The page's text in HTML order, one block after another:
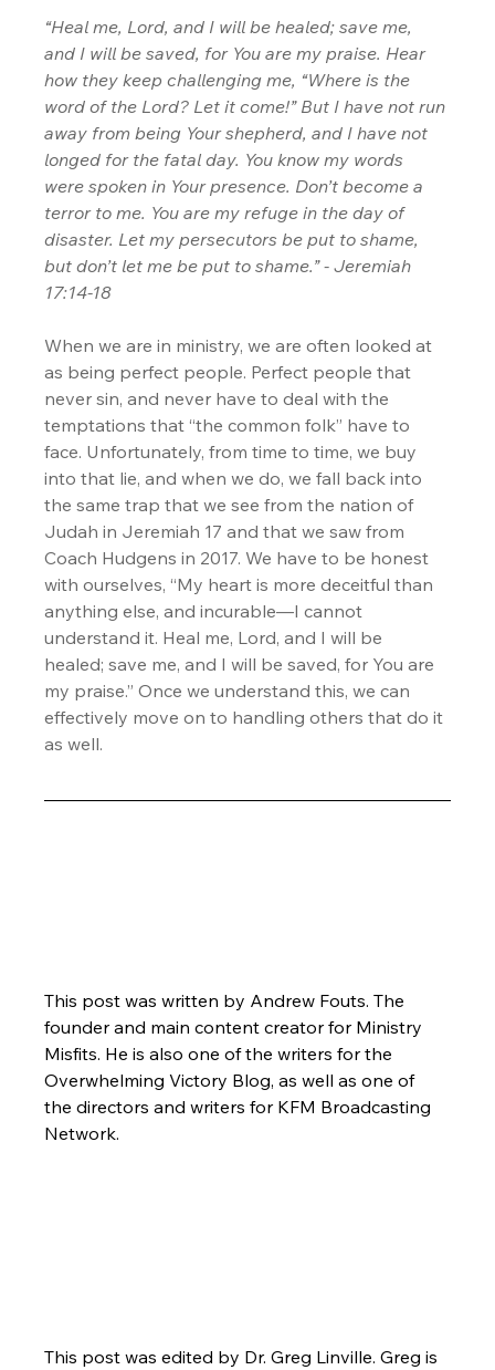
“Heal me, Lord, and I will be healed; save me,
and I will be saved, for You are my praise. Hear
how they keep challenging me, “Where is the
word of the Lord? Let it come!” But I have not run
away from being Your shepherd, and I have not
longed for the fatal day. You know my words
were spoken in Your presence. Don’t become a
terror to me. You are my refuge in the day of
disaster. Let my persecutors be put to shame,
but don’t let me be put to shame.” - Jeremiah
17:14-18
When we are in ministry, we are often looked at
as being perfect people. Perfect people that
never sin, and never have to deal with the
temptations that “the common folk” have to
face. Unfortunately, from time to time, we buy
into that lie, and when we do, we fall back into
the same trap that we see from the nation of
Judah in Jeremiah 17 and that we saw from
Coach Hudgens in 2017. We have to be honest
with ourselves, “My heart is more deceitful than
anything else, and incurable—I cannot
understand it. Heal me, Lord, and I will be
healed; save me, and I will be saved, for You are
my praise.” Once we understand this, we can
effectively move on to handling others that do it
as well.
This post was written by Andrew Fouts. The
founder and main content creator for Ministry
Misfits. He is also one of the writers for the
Overwhelming Victory Blog, as well as one of
the directors and writers for KFM Broadcasting
Network.
This post was edited by Dr. Greg Linville. Greg is